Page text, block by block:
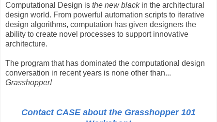
Computational Design is the new blackin the architectural
design world. From powerful automation scripts to iterative
design algorithms, computation has given designers the
ability to create novel processes to support innovative
architecture.
The program that has dominated the computational design
conversation in recent years is none other than...
Grasshopper!
Contact CASE about the Grasshopper 101